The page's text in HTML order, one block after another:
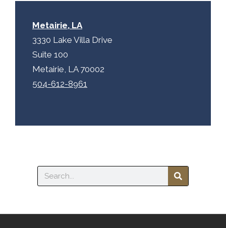
Metairie, LA
3330 Lake Villa Drive
Suite 100
Metairie, LA 70002
504-612-8961
Search